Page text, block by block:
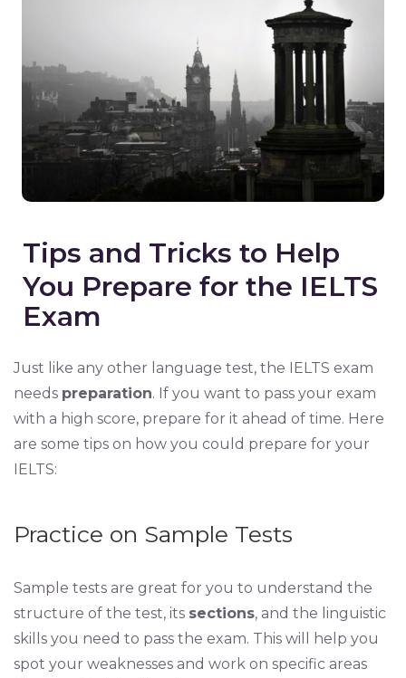
Tips and Tricks to Help
You Prepare for the IELTS
Exam
Just like any other language test, the IELTS exam
needs preparation. If you want to pass your exam
with a high score, prepare for it ahead of time. Here
are some tips on how you could prepare for your
IELTS:
Practice on Sample Tests
Sample tests are great for you to understand the
structure of the test, its sections, and the linguistic
skills you need to pass the exam. This will help you
spot your weaknesses and work on specific areas